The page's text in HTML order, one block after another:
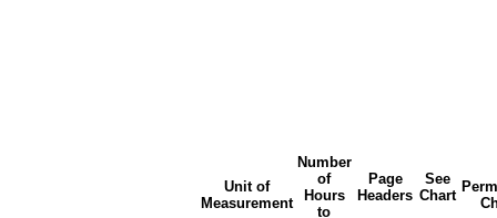
Unit of
Measurement
Number
of
Hours
to
Page
Headers
See
Chart